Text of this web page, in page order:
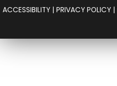
ACCESSIBILITY | PRIVACY POLICY |